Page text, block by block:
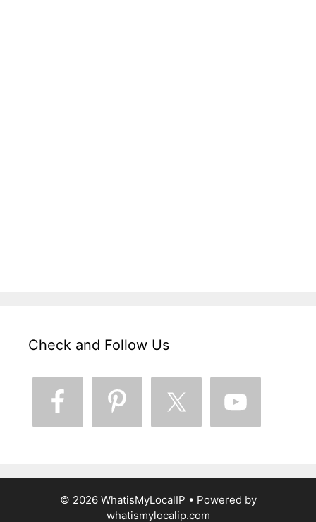
Check and Follow Us
© 2026 WhatisMyLocalIP • Powered by
whatismylocalip.com